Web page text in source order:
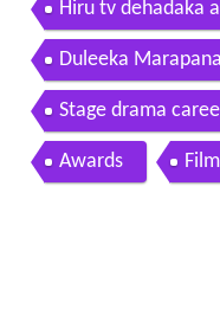
Hiru tv dehadaka
sujeewa priyalal
Duleeka
Stage drama
Awards